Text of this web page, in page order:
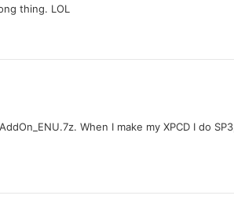
thing. LOL
When I make my XPCD I do